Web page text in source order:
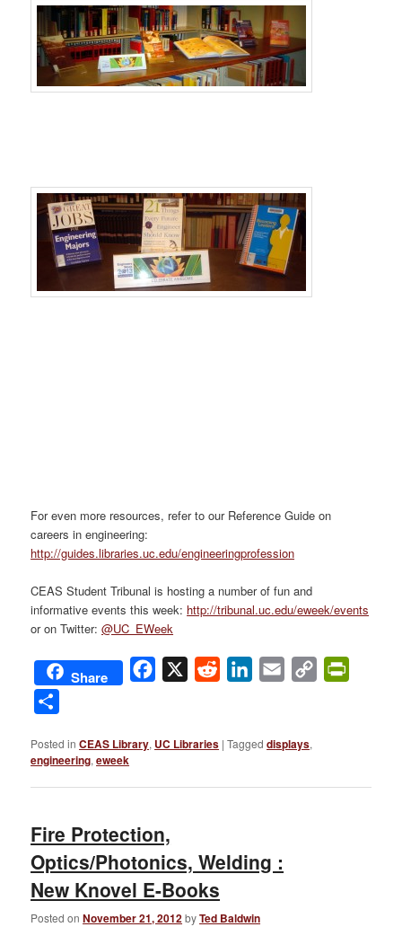
For even more resources, refer to our Reference Guide on
careers in engineering:
http://guides.libraries.uc.edu/engineeringprofession
CEAS Student Tribunal is hosting a number of fun and
informative events this week: http://tribunal.uc.edu/eweek/events
or on Twitter:@UC_EWeek
Share Facebook
X Reddit LinkedIn
Email
Copy
Posted in CEAS Library, UC Libraries |Tagged displays,
engineering,eweek
Fire Protection,
Optics/Photonics, Welding :
New Knovel E-Books
Posted onNovember 21, 2012byTed Baldwin